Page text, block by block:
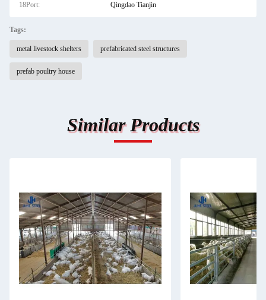
18Port: Qingdao Tianjin
Tags:
metal livestock shelters prefabricated steel structures
prefab poultry house
Similar Products